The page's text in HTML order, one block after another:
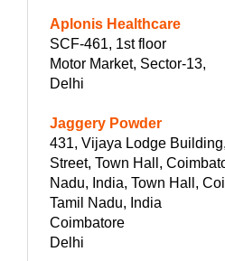
Aplonis Healthcare
SCF-461, 1st floor
Motor Market, Sector-13,
Delhi
Jaggery Powder
431, Vijaya Lodge
Street, Town Hall,
Nadu, India, Town Hall,
Tamil Nadu, India
Coimbatore
Delhi